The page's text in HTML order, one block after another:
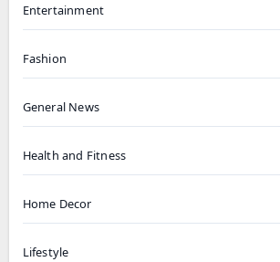
Entertainment
Fashion
General News
Health and Fitness
Home Decor
Lifestyle